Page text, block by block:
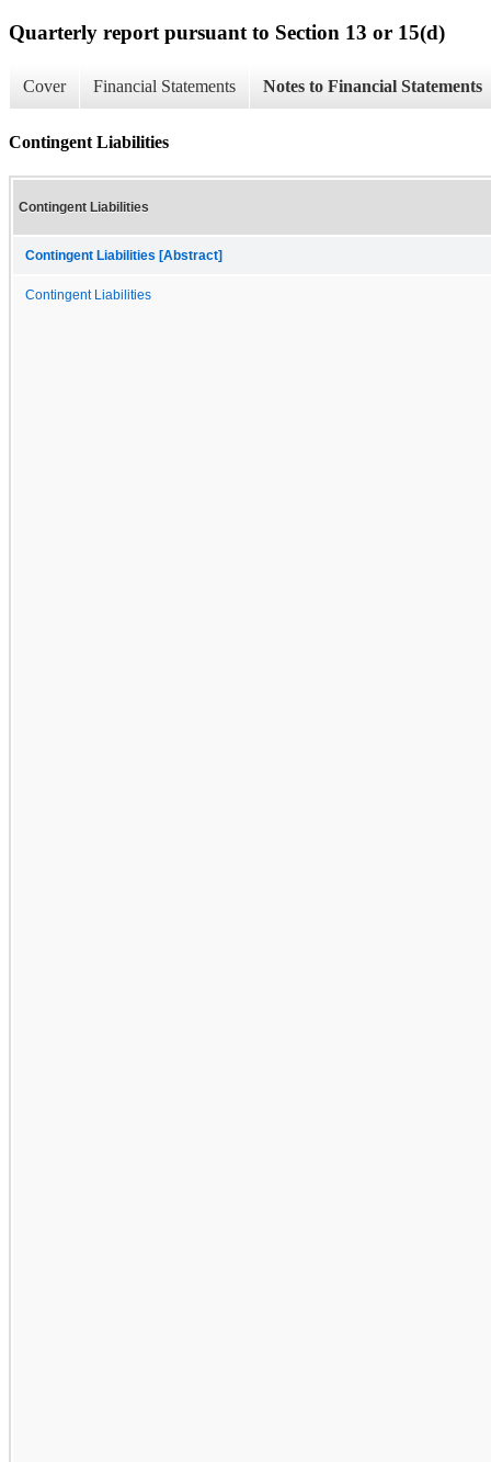
Quarterly report pursuant to Section 13 or 15(d)
Cover Financial Statements Notes to Financial Statements
Contingent Liabilities
Contingent Liabilities
Contingent Liabilities [Abstract]
Contingent Liabilities